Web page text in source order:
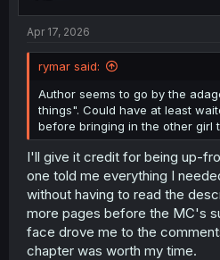
Apr 17, 2026
rymar said:
Author seems to go by the
things". Could have at least
before bringing in the other girl
I'll give it credit for being up-
one told me everything I
without having to read the
more pages before the MC's
face drove me to the
chapter was worth my time.